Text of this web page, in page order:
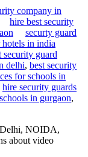
company in
hire best security
securty guard
in india
security guard
delhi, best security
for schools in
hire security guards
in gurgaon,
Delhi, NOIDA,
about video